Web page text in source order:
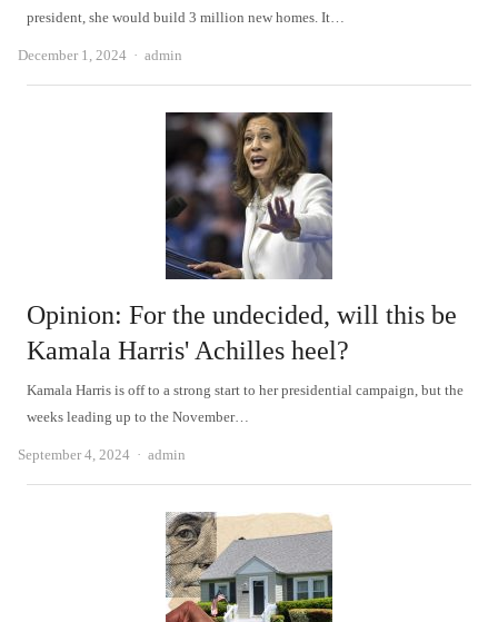
president, she would build 3 million new homes. It…
December 1, 2024 Author
admin
Opinion: For the undecided, will this be
Kamala Harris' Achilles heel?
Kamala Harris is off to a strong start to her presidential campaign, but the
weeks leading up to the November…
September 4, 2024 Author
admin